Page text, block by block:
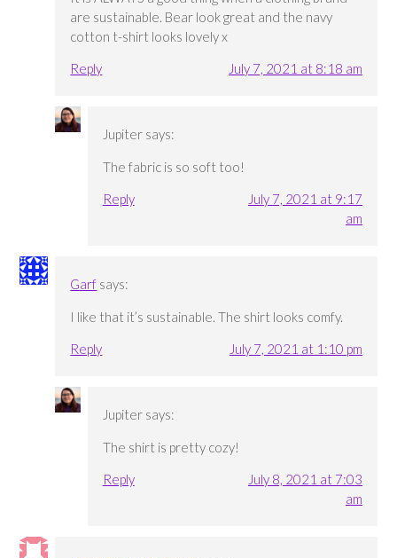
are sustainable. Bear look great and the navy
cotton t-shirt looks lovely x
Reply
July 7, 2021 at 8:18 am
Jupiter says:
The fabric is so soft too!
Reply
July 7, 2021 at 9:17
am
Garf says:
I like that it’s sustainable. The shirt looks comfy.
Reply
July 7, 2021 at 1:10 pm
Jupiter says:
The shirt is pretty cozy!
Reply
July 8, 2021 at 7:03
am